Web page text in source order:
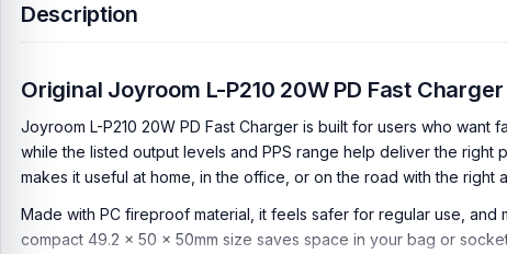
Description
Original Joyroom L-P210 20W PD Fast Charger
Joyroom L-P210 20W PD Fast Charger is built for users who want
while the listed output levels and PPS range help deliver the
makes it useful at home, in the office, or on the road with the right
Made with PC fireproof material, it feels safer for regular use,
compact 49.2 × 50 × 50mm size saves space in your bag or